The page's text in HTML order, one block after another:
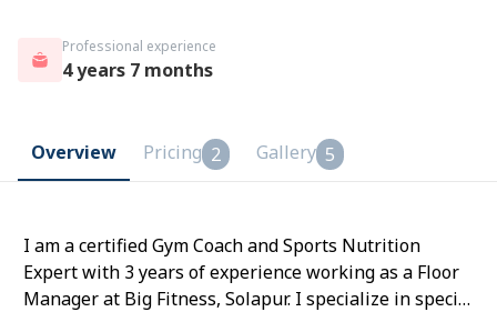
Professional experience
4 years 7 months
Overview Pricing 2 Gallery 5
I am a certified Gym Coach and Sports Nutrition
Expert with 3 years of experience working as a Floor
Manager at Big Fitness, Solapur. I specialize in special